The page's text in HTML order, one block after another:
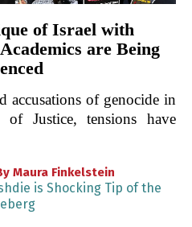
of Israel with
are Being
accusations of genocide in
Justice, tensions have
Maura Finkelstein